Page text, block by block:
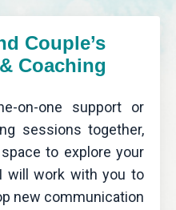
Couple’s
Coaching
on-one support or
sessions together,
to explore your
will work with you to
new communication